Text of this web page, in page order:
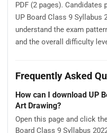
PDF (2 pages).
UP Board Class 9 Syllabus
understand the exam
and the overall difficulty
Frequently Asked
How can I download UP
Art Drawing?
Open this page and click
Board Class 9 Syllabus